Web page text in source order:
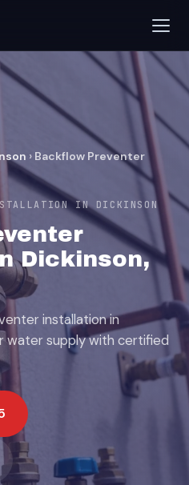
› Backflow Preventer
IN DICKINSON
Dickinson,
installation in
water supply with certified